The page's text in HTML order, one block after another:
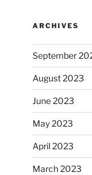
ARCHIVES
September
August 2023
June 2023
May 2023
April 2023
March 2023